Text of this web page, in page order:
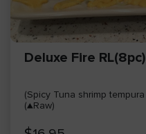
Deluxe Fire RL(8pc)
(Spicy Tuna shrimp tempura with spicy mayo, green onion)
(▲Raw)